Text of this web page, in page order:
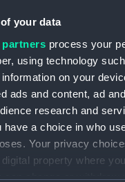
your data
partners process your
using technology
on your
ads and content, ad
research and
have a choice in who
Your privacy
property where
can change or withdraw
(PAG8587)
Nautical
Female Dress
(PAG8588)
An Irish Leap, or
plain Question
(Print) (PAG8589)
A Glee. How
Spend our